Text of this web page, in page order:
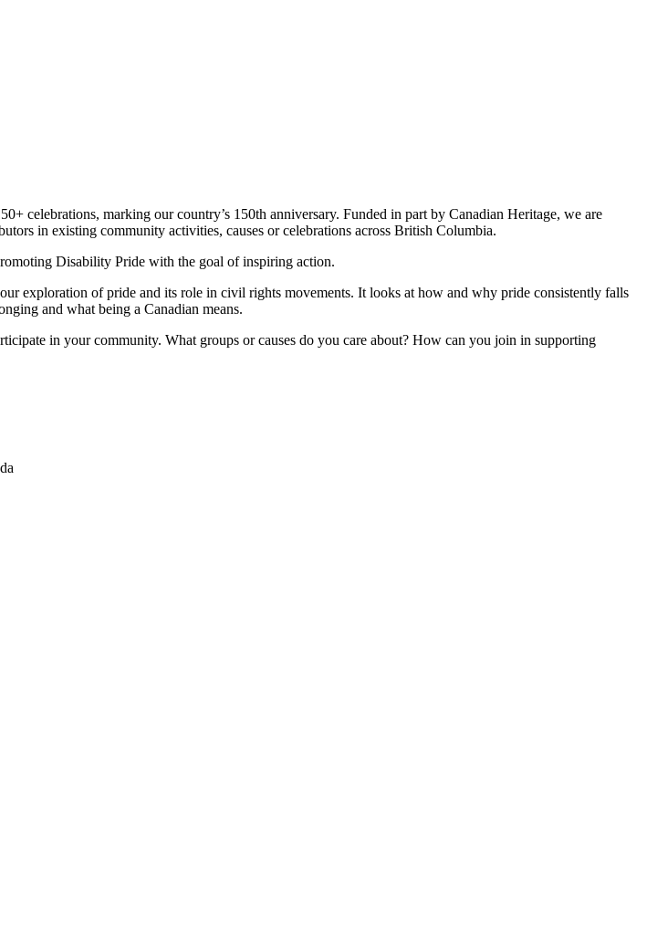
celebrations, marking our country’s 150th anniversary. Funded in part by Canadian Heritage, we are
in existing community activities, causes or celebrations across British Columbia.
Disability Pride with the goal of inspiring action.
exploration of pride and its role in civil rights movements. It looks at how and why pride consistently falls
and what being a Canadian means.
in your community. What groups or causes do you care about? How can you join in supporting